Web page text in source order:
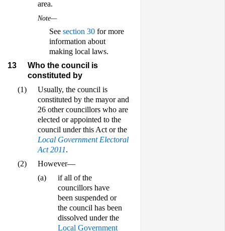
area.
Note—
See section 30for more
information about
making local laws.
13
Who the council is
constituted by
(1)
Usually, the council is
constituted by the mayor and
26 other councillors who are
elected or appointed to the
council under this Act or the
Local Government Electoral
Act 2011.
(2)
However—
(a)
if all of the
councillors have
been suspended or
the council has been
dissolved under the
Local Government